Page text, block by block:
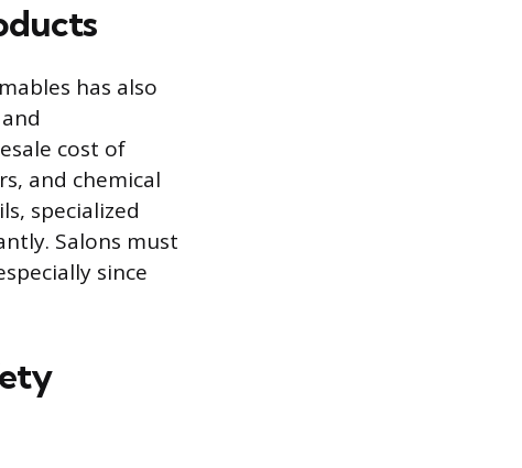
has also
cost of
and chemical
specialized
Salons must
since